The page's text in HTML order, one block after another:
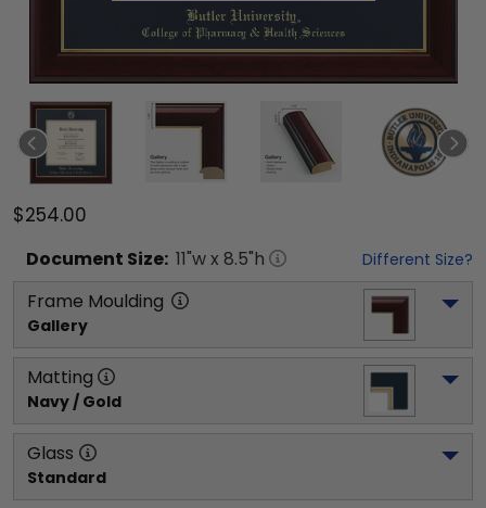
$254.00
Document Size: 11"w x 8.5"h Different Size?
Frame Moulding
Gallery
Matting
Navy / Gold
Glass
Standard